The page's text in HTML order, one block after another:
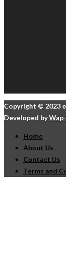
Copyright © 2023
Developed by
Home
About Us
Contact Us
Terms and